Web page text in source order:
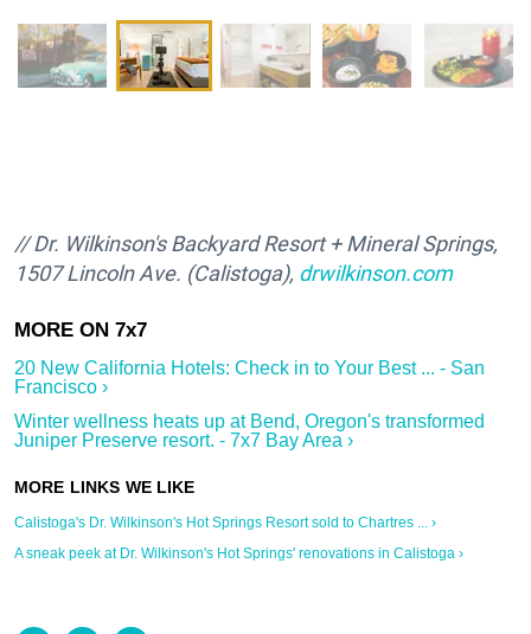
// Dr. Wilkinson's Backyard Resort + Mineral Springs,
1507 Lincoln Ave. (Calistoga), drwilkinson.com
20 New California Hotels: Check in to Your Best ... - San
Francisco ›
Winter wellness heats up at Bend, Oregon's transformed
Juniper Preserve resort. - 7x7 Bay Area ›
Calistoga's Dr. Wilkinson's Hot Springs Resort sold to Chartres ... ›
A sneak peek at Dr. Wilkinson's Hot Springs' renovations in Calistoga ›